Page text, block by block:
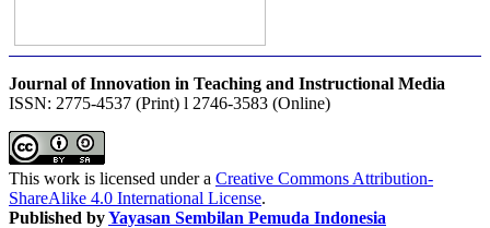
Journal of Innovation in Teaching and Instructional Media
ISSN: 2775-4537 (Print) l 2746-3583 (Online)
This work is licensed under a Creative Commons Attribution-
ShareAlike 4.0 International License.
Published byYayasan Sembilan Pemuda Indonesia